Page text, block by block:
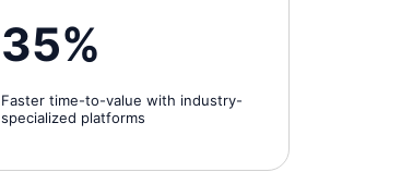
35%
Faster time-to-value with industry-
specialized platforms